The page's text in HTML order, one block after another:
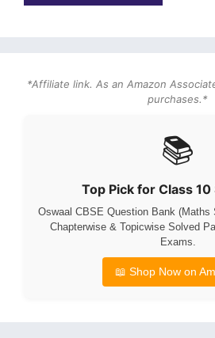
*Affiliate link. As an Amazon
purchases.*
📚
Top Pick for Class
Oswaal CBSE Question Bank (Maths
Chapterwise & Topicwise Solved
Exams.
📖 Shop Now on